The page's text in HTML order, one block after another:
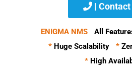
| Contact
ENIGMA NMS All
* Huge Scalability *
* High